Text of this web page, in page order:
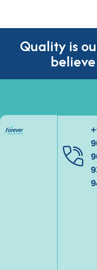
Quality is